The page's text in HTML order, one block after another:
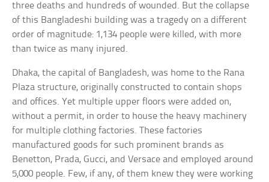
three deaths and hundreds of wounded. But the collapse
of this Bangladeshi building was a tragedy on a different
order of magnitude: 1,134 people were killed, with more
than twice as many injured.
Dhaka, the capital of Bangladesh, was home to the Rana
Plaza structure, originally constructed to contain shops
and offices. Yet multiple upper floors were added on,
without a permit, in order to house the heavy machinery
for multiple clothing factories. These factories
manufactured goods for such prominent brands as
Benetton, Prada, Gucci, and Versace and employed around
5,000 people. Few, if any, of them knew they were working